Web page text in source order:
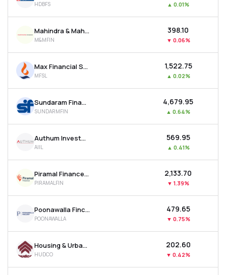
HDBFS ▲ 0.01%
Mahindra & Mahindra Financial Services Ltd
M&MFIN
₹398.10
▼ 0.06%
Max Financial Services Ltd
MFSL
₹1,522.75
▲ 0.02%
Sundaram Finance Ltd
SUNDARMFIN
₹4,679.95
▲ 0.64%
Authum Investment & Infrastructure Ltd
AIIL
₹569.95
▲ 0.41%
Piramal Finance Ltd
PIRAMALFIN
₹2,133.70
▼ 1.39%
Poonawalla Fincorp Ltd
POONAWALLA
₹479.65
▼ 0.75%
Housing & Urban Development Corporation Ltd
HUDCO
₹202.60
▼ 0.42%